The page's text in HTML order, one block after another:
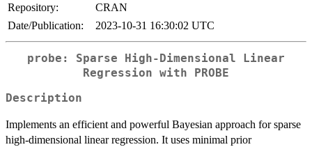
Repository:
CRAN
Date/Publication:
2023-10-31 16:30:02 UTC
probe: Sparse High-Dimensional Linear
Regression with PROBE
Description
Implements an efficient and powerful Bayesian approach for sparse
high-dimensional linear regression. It uses minimal prior